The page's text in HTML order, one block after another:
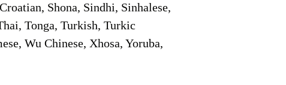
Shona, Sindhi, Sinhalese,
Tonga, Turkish, Turkic
Wu Chinese, Xhosa, Yoruba,